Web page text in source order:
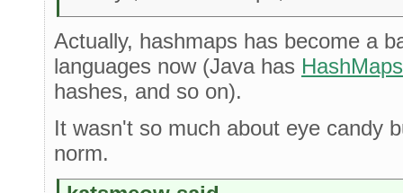
Actually, hashmaps has become a
languages now (Java has HashMaps
hashes, and so on).
It wasn't so much about eye candy
norm.